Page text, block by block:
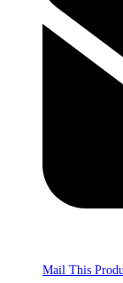
Mail This